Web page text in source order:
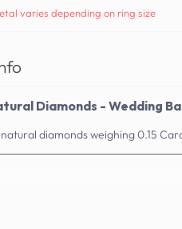
varies depending on ring size
Diamonds - Wedding
diamonds weighing 0.15